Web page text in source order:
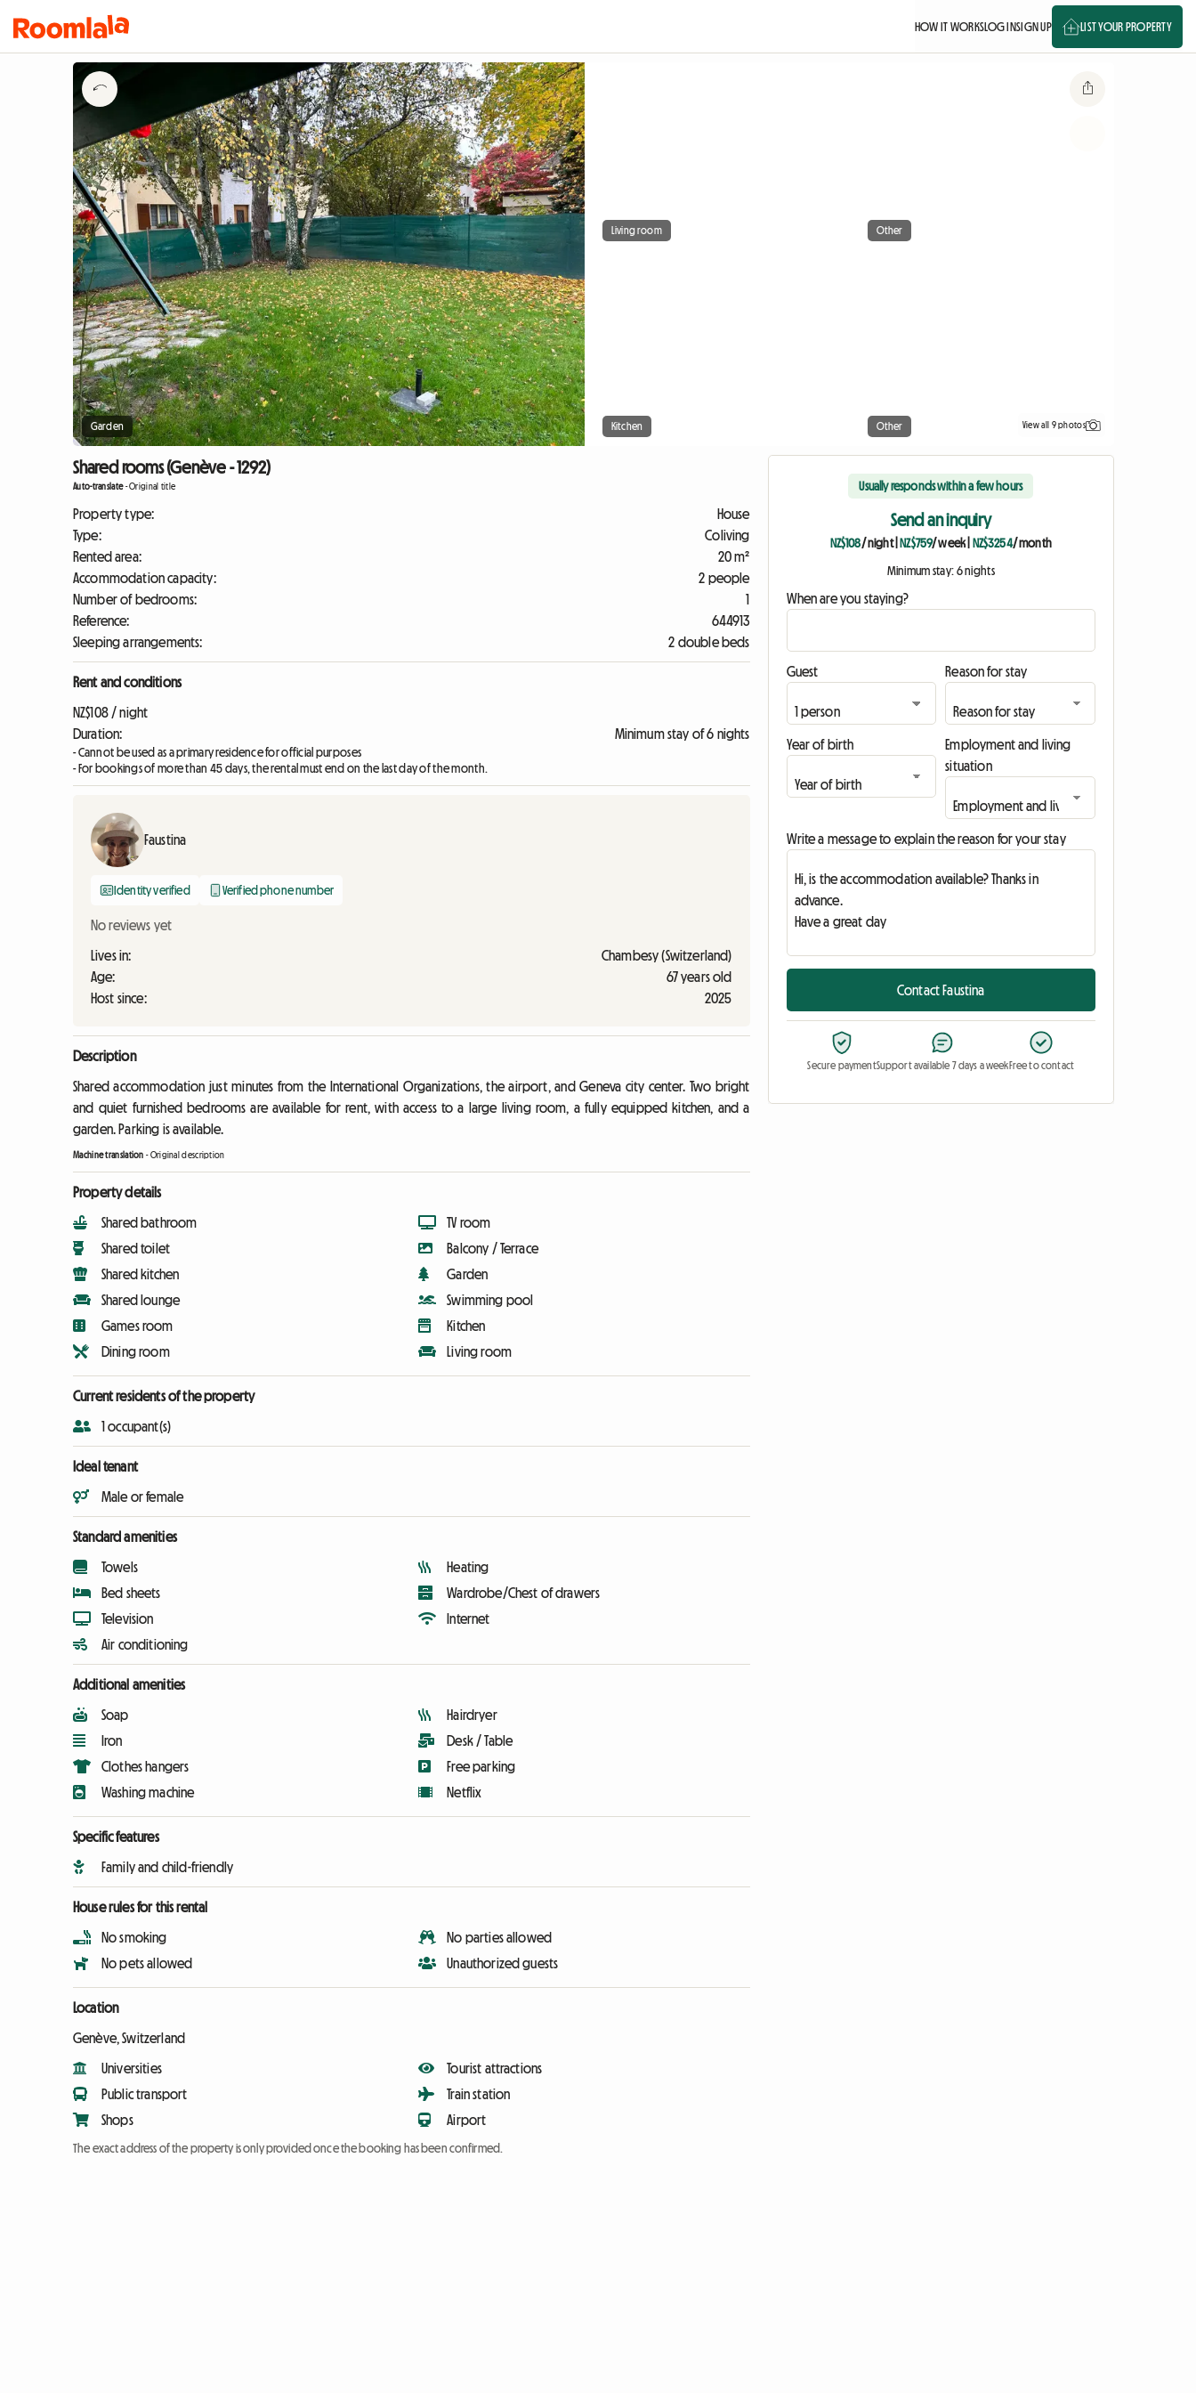
HOW IT WORKSLOG INSIGN UP LIST YOUR PROPERTY
Garden
Living room Other
Kitchen Other View all 9 photos
Shared rooms (Genève - 1292)
Auto-translate-Original title
Property type:
House
Type:
Coliving
Rented area:
20 m²
Accommodation capacity:
2 people
Number of bedrooms:
1
Reference:
644913
Sleeping arrangements:
2 double beds
Rent and conditions
NZ$108 / night
Duration:
Minimum stay of 6 nights
- Cannot be used as a primary residence for official purposes
- For bookings of more than 45 days, the rental must end on the last day of the month.
Faustina
Identity verified Verified phone number
No reviews yet
Lives in:
Chambesy (Switzerland)
Age:
67 years old
Host since:
2025
Description
Shared accommodation just minutes from the International Organizations, the airport, and Geneva city center. Two bright
and quiet furnished bedrooms are available for rent, with access to a large living room, a fully equipped kitchen, and a
garden. Parking is available.
Machine translation -Original description
Property details
Shared bathroom
Shared toilet
Shared kitchen
Shared lounge
Games room
Dining room
TV room
Balcony / Terrace
Garden
Swimming pool
Kitchen
Living room
Current residents of the property
1 occupant(s)
Ideal tenant
Male or female
Standard amenities
Towels
Bed sheets
Television
Air conditioning
Heating
Wardrobe/Chest of drawers
Internet
Additional amenities
Soap
Iron
Clothes hangers
Washing machine
Hairdryer
Desk / Table
Free parking
Netflix
Specific features
Family and child-friendly
House rules for this rental
No smoking
No pets allowed
No parties allowed
Unauthorized guests
Location
Genève, Switzerland
Universities
Public transport
Shops
Tourist attractions
Train station
Airport
The exact address of the property is only provided once the booking has been confirmed.
Usually responds within a few hours
Send an inquiry
NZ$108/ night| NZ$759/ week| NZ$3254/ month
Minimum stay: 6 nights
When are you staying?
Guest Reason for stay
Year of birth
Employment and living
situation
Write a message to explain the reason for your stay
Contact Faustina
Secure paymentSupport available 7 days a weekFree to contact